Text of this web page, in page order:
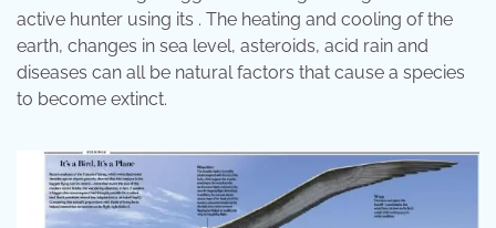
active hunter using its . The heating and cooling of the
earth, changes in sea level, asteroids, acid rain and
diseases can all be natural factors that cause a species
to become extinct.